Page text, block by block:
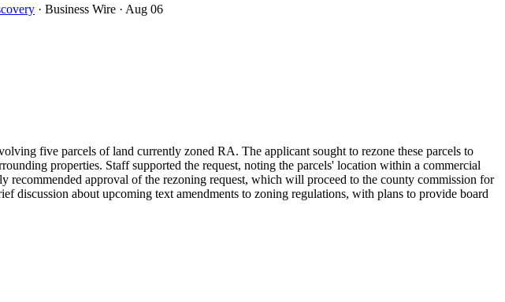
· Business Wire · Aug 06
five parcels of land currently zoned RA. The applicant sought to rezone these parcels to
properties. Staff supported the request, noting the parcels' location within a commercial
approval of the rezoning request, which will proceed to the county commission for
discussion about upcoming text amendments to zoning regulations, with plans to provide board